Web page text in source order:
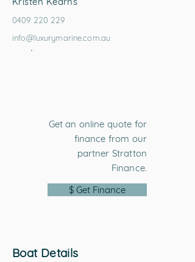
0409 220 229
info@luxurymarine.com.au
Get an online quote for
finance from our
partner Stratton
Finance.
$ Get Finance
Boat Details